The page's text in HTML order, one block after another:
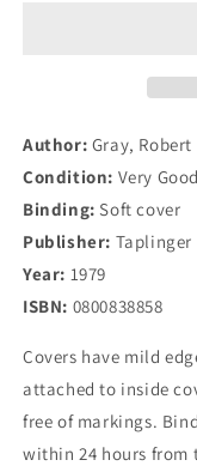
Author: Gray, Robert
Condition: Very Good
Binding: Soft cover
Publisher: Taplinger
Year: 1979
ISBN: 0800838858
Covers have mild
attached to inside
free of markings.
within 24 hours